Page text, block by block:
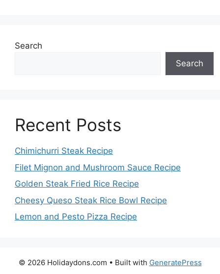
Search
Search
Recent Posts
Chimichurri Steak Recipe
Filet Mignon and Mushroom Sauce Recipe
Golden Steak Fried Rice Recipe
Cheesy Queso Steak Rice Bowl Recipe
Lemon and Pesto Pizza Recipe
© 2026 Holidaydons.com • Built with GeneratePress